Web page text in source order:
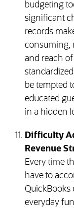
budgeting
significant
records
consuming,
and reach
be tempted
educated
in a hidden
Difficulty
Revenue
Every time
have to
QuickBooks
everyday